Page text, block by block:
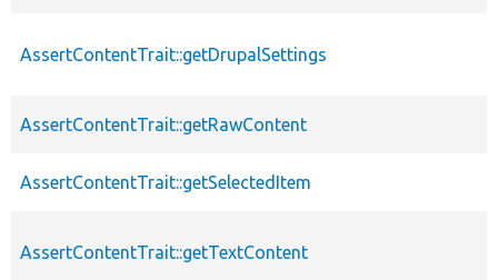
AssertContentTrait::getDrupalSettings
AssertContentTrait::getRawContent
AssertContentTrait::getSelectedItem
AssertContentTrait::getTextContent